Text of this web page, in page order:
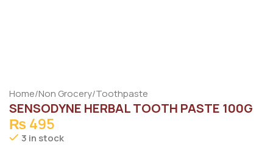
Home/Non Grocery/Toothpaste
SENSODYNE HERBAL TOOTH PASTE 100G
₨ 495
3 in stock